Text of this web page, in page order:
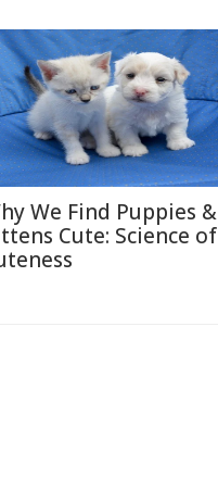
We Find Puppies &
Cute: Science of